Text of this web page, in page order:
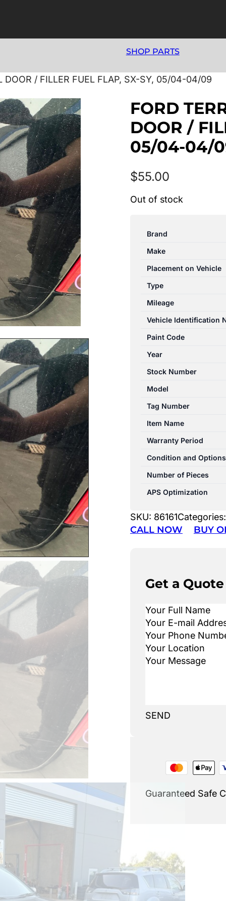
SHOP PARTS
/ FILLER FUEL FLAP, SX-SY, 05/04-04/09
FORD
DOOR /
05/04-04/
$55.00
Out of stock
Brand
Make
Placement on Vehicle
Type
Mileage
Vehicle Identification
Paint Code
Year
Stock Number
Model
Tag Number
Item Name
Warranty Period
Condition and Options
Number of Pieces
APS Optimization
SKU: 86161
CALL NOW BUY
Get a Quote
SEND
Guaranteed Safe